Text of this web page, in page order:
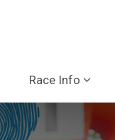
Race Info